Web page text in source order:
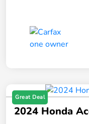
Great Deal
2024 Honda